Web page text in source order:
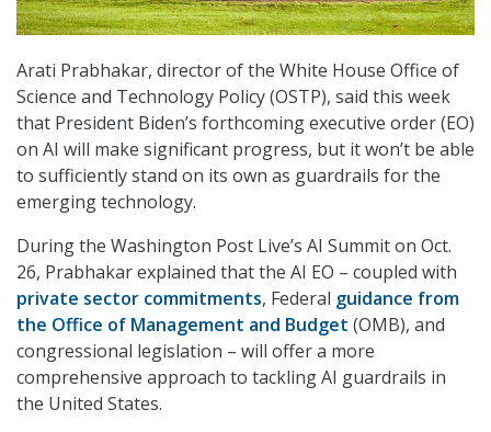
Arati Prabhakar, director of the White House Office of
Science and Technology Policy (OSTP), said this week
that President Biden’s forthcoming executive order (EO)
on AI will make significant progress, but it won’t be able
to sufficiently stand on its own as guardrails for the
emerging technology.
During the Washington Post Live’s AI Summit on Oct.
26, Prabhakar explained that the AI EO – coupled with
private sector commitments, Federal guidance from
the Office of Management and Budget (OMB), and
congressional legislation – will offer a more
comprehensive approach to tackling AI guardrails in
the United States.